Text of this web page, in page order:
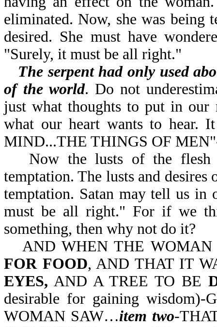
eliminated. Now, she was being
desired. She must have
"Surely, it must be all right."
The serpent had only used
of the world. Do not
just what thoughts to put in our
what our heart wants to hear.
MIND...THE THINGS OF
Now the lusts of the flesh
temptation. The lusts and desires
temptation. Satan may tell us
must be all right." For if we
something, then why not do it?
AND WHEN THE
FOR FOOD, AND THAT IT
EYES, AND A TREE TO BE
desirable for gaining wisdom)-
WOMAN SAW…item two-